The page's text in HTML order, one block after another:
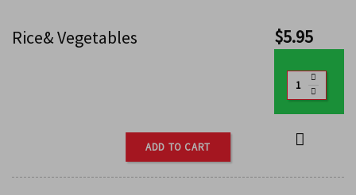
Rice& Vegetables $5.95
ADD TO CART